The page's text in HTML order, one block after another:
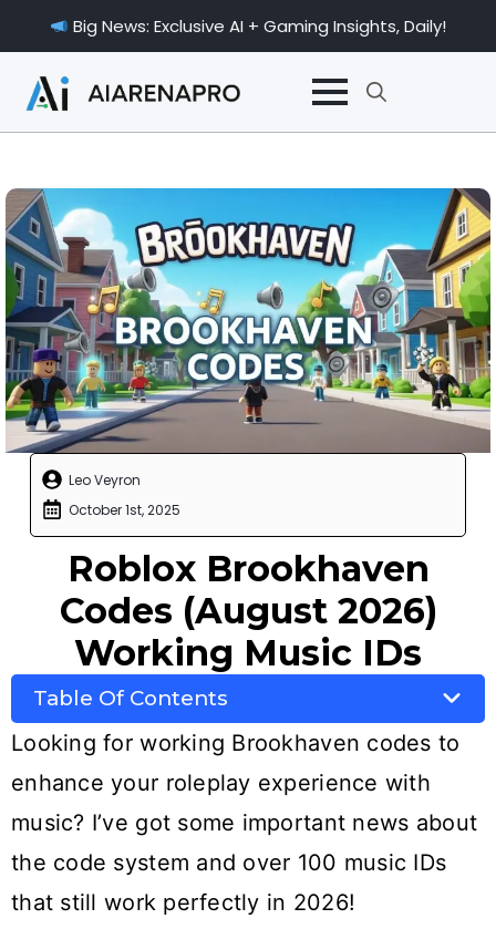
Big News: Exclusive AI + Gaming Insights, Daily!
Search
Leo Veyron
October 1st, 2025
Roblox Brookhaven
Codes (August 2026)
Working Music IDs
Table Of Contents
Looking for working Brookhaven codes to
enhance your roleplay experience with
music? I’ve got some important news about
the code system and over 100 music IDs
that still work perfectly in 2026!